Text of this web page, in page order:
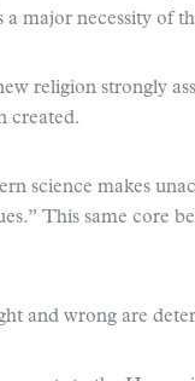
a major necessity of
religion strongly
created.
science makes
This same core
and wrong are